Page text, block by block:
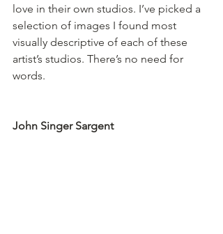
love in their own studios. I’ve picked a
selection of images I found most
visually descriptive of each of these
artist’s studios. There’s no need for
words.
John Singer Sargent